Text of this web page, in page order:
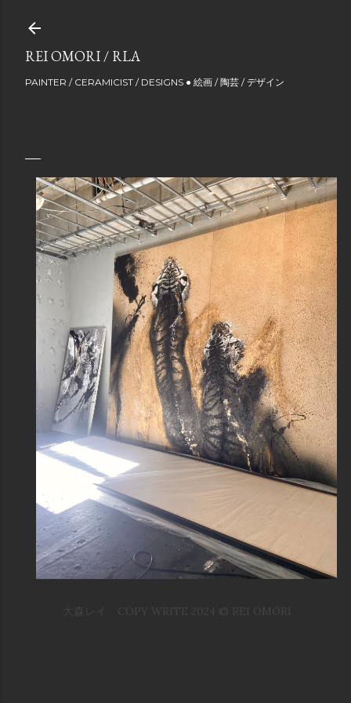
REI OMORI / RLA
PAINTER / CERAMICIST / DESIGNS ● 絵画 / 陶芸 / デザイン
大森レイ COPY WRITE 2024 © REI OMORI